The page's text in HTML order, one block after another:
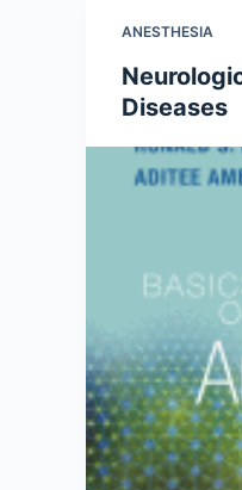
ANESTHESIA
Diseases